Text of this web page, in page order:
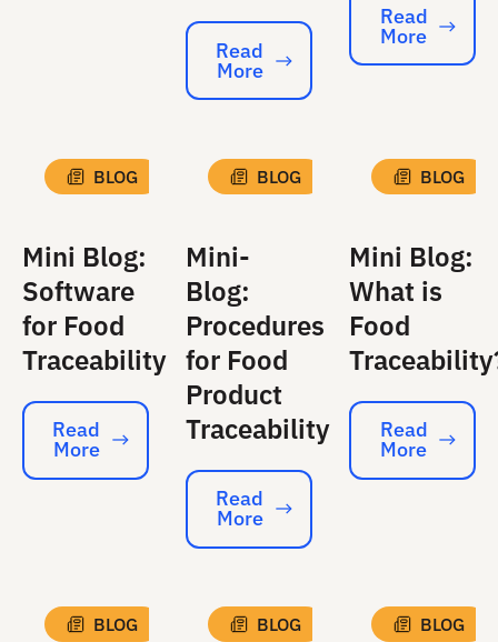
Read More
Read
More
Read More
Read
More
BLOG
Mini Blog:
Software
for Food
Traceability
Read More
Read
More
BLOG
Mini-
Blog:
Procedures
for Food
Product
Traceability
Read More
Read
More
BLOG
Mini Blog:
What is
Food
Read More
Read
More
BLOG BLOG BLOG